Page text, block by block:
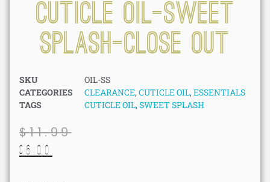
Cuticle Oil-Sweet
Splash-Close Out
SKU
OIL-SS
CATEGORIES
CLEARANCE, CUTICLE OIL, ESSENTIALS
TAGS
CUTICLE OIL, SWEET SPLASH
$11.99
$6.00